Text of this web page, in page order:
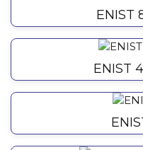
ENIST
ENIST